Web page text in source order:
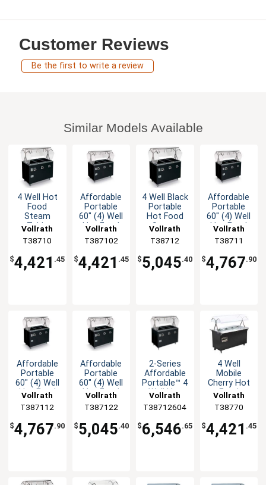
Customer Reviews
Be the first to write a review
Similar Models Available
4 Well Hot
Food
Steam
Table
Black with
Solid Base
Vollrath
T38710
$4,421 .45
Affordable
Portable
60" (4) Well
Hot Food
Deluxe
Vollrath
T387102
$4,421 .45
4 Well Black
Portable
Hot Food
Steam
Storage
Vollrath
T38712
$5,045.40
Affordable
Portable
60" (4) Well
Hot Food
Deluxe
Vollrath
T38711
$4,767.90
Affordable
Portable
60" (4) Well
Hot Food
Deluxe
Vollrath
T387112
$4,767.90
Affordable
Portable
60" (4) Well
Hot Food
Deluxe
Vollrath
T387122
$5,045.40
2-Series
Affordable
Portable™ 4
Well Hot
Station
Deluxe
Vollrath
T38712604
$6,546.65
4 Well
Mobile
Cherry Hot
Food
Table with
Solid Base
Vollrath
T38770
$4,421 .45